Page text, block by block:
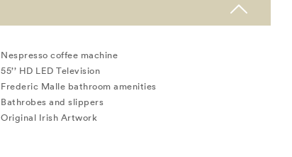
Nespresso coffee machine
55’’ HD LED Television
Frederic Malle bathroom amenities
Bathrobes and slippers
Original Irish Artwork